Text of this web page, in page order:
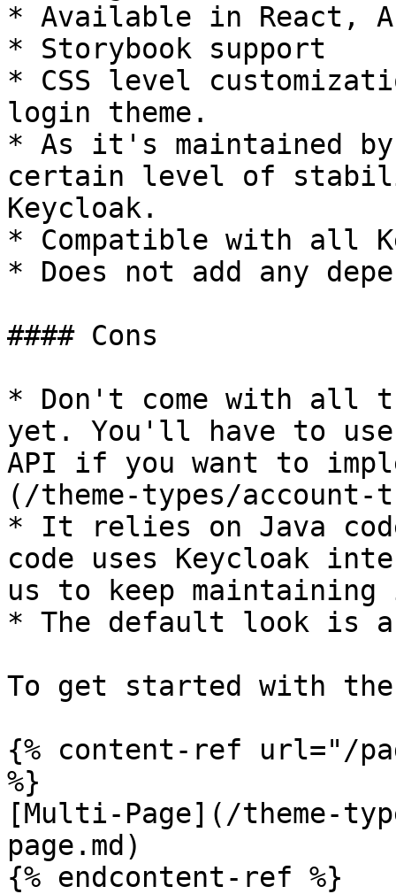
* Available in React,
* Storybook support
* CSS level
login theme.
* As it's maintained by
certain level of
Keycloak.
* Compatible with all
* Does not add any
#### Cons
* Don't come with all
yet. You'll have to use
API if you want to
(/theme-types/account-
* It relies on Java
code uses Keycloak
us to keep
* The default look is
To get started with the
{% content-ref url="/
%}
[Multi-Page](/theme-
page.md)
{% endcontent-ref %}